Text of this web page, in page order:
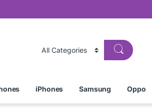
iPhones Samsung Oppo